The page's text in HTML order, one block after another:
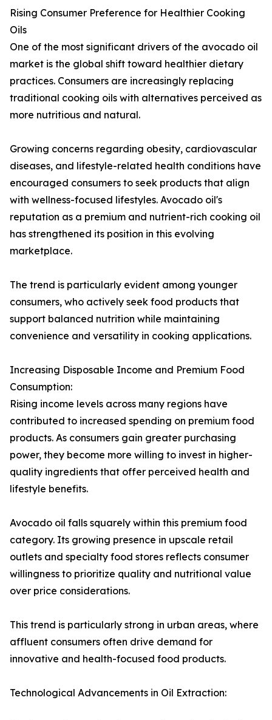
Rising Consumer Preference for Healthier Cooking
Oils
One of the most significant drivers of the avocado oil
market is the global shift toward healthier dietary
practices. Consumers are increasingly replacing
traditional cooking oils with alternatives perceived as
more nutritious and natural.
Growing concerns regarding obesity, cardiovascular
diseases, and lifestyle-related health conditions have
encouraged consumers to seek products that align
with wellness-focused lifestyles. Avocado oil's
reputation as a premium and nutrient-rich cooking oil
has strengthened its position in this evolving
marketplace.
The trend is particularly evident among younger
consumers, who actively seek food products that
support balanced nutrition while maintaining
convenience and versatility in cooking applications.
Increasing Disposable Income and Premium Food
Consumption:
Rising income levels across many regions have
contributed to increased spending on premium food
products. As consumers gain greater purchasing
power, they become more willing to invest in higher-
quality ingredients that offer perceived health and
lifestyle benefits.
Avocado oil falls squarely within this premium food
category. Its growing presence in upscale retail
outlets and specialty food stores reflects consumer
willingness to prioritize quality and nutritional value
over price considerations.
This trend is particularly strong in urban areas, where
affluent consumers often drive demand for
innovative and health-focused food products.
Technological Advancements in Oil Extraction: